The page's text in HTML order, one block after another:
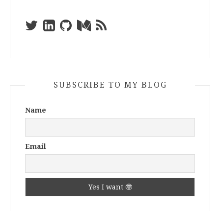
SUBSCRIBE TO MY BLOG
Name
Email